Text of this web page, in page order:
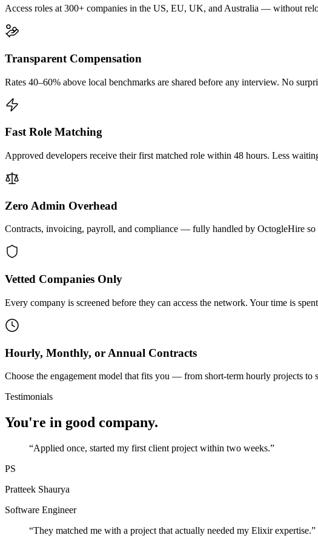
Access roles at 300+ companies in the US, EU, UK, and Australia — without
Transparent Compensation
Rates 40–60% above local benchmarks are shared before any interview. No
Fast Role Matching
Approved developers receive their first matched role within 48 hours. Less
Zero Admin Overhead
Contracts, invoicing, payroll, and compliance — fully handled by OctogleHire
Vetted Companies Only
Every company is screened before they can access the network. Your time is
Hourly, Monthly, or Annual Contracts
Choose the engagement model that fits you — from short-term hourly projects to
Testimonials
You're in good company.
“Applied once, started my first client project within two weeks.”
PS
Pratteek Shaurya
Software Engineer
“They matched me with a project that actually needed my Elixir expertise.”